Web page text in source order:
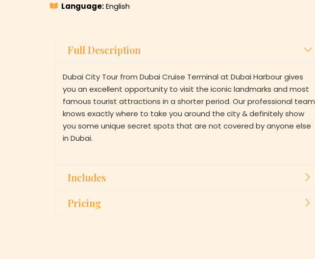
Language:English
Full Description
Dubai City Tour from Dubai Cruise Terminal at Dubai Harbour gives
you an excellent opportunity to visit the iconic landmarks and most
famous tourist attractions in a shorter period. Our professional team
knows exactly where to take you around the city & definitely show
you some unique secret spots that are not covered by anyone else
in Dubai.
Includes
Pricing